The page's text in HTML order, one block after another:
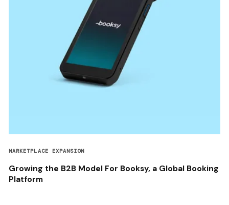
MARKETPLACE EXPANSION
Growing the B2B Model For Booksy, a Global Booking
Platform